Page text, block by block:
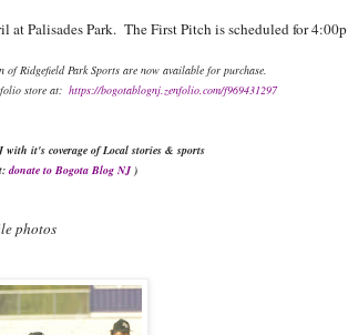
Palisades Park. The First Pitch is scheduled for 4:00p
Ridgefield Park Sports are now available for purchase.
store at: https://bogotablognj.zenfolio.com/f969431297
it's coverage of Local stories & sports
donate to Bogota Blog NJ )
photos